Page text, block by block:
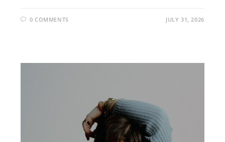
0 COMMENTS JULY 31, 2026